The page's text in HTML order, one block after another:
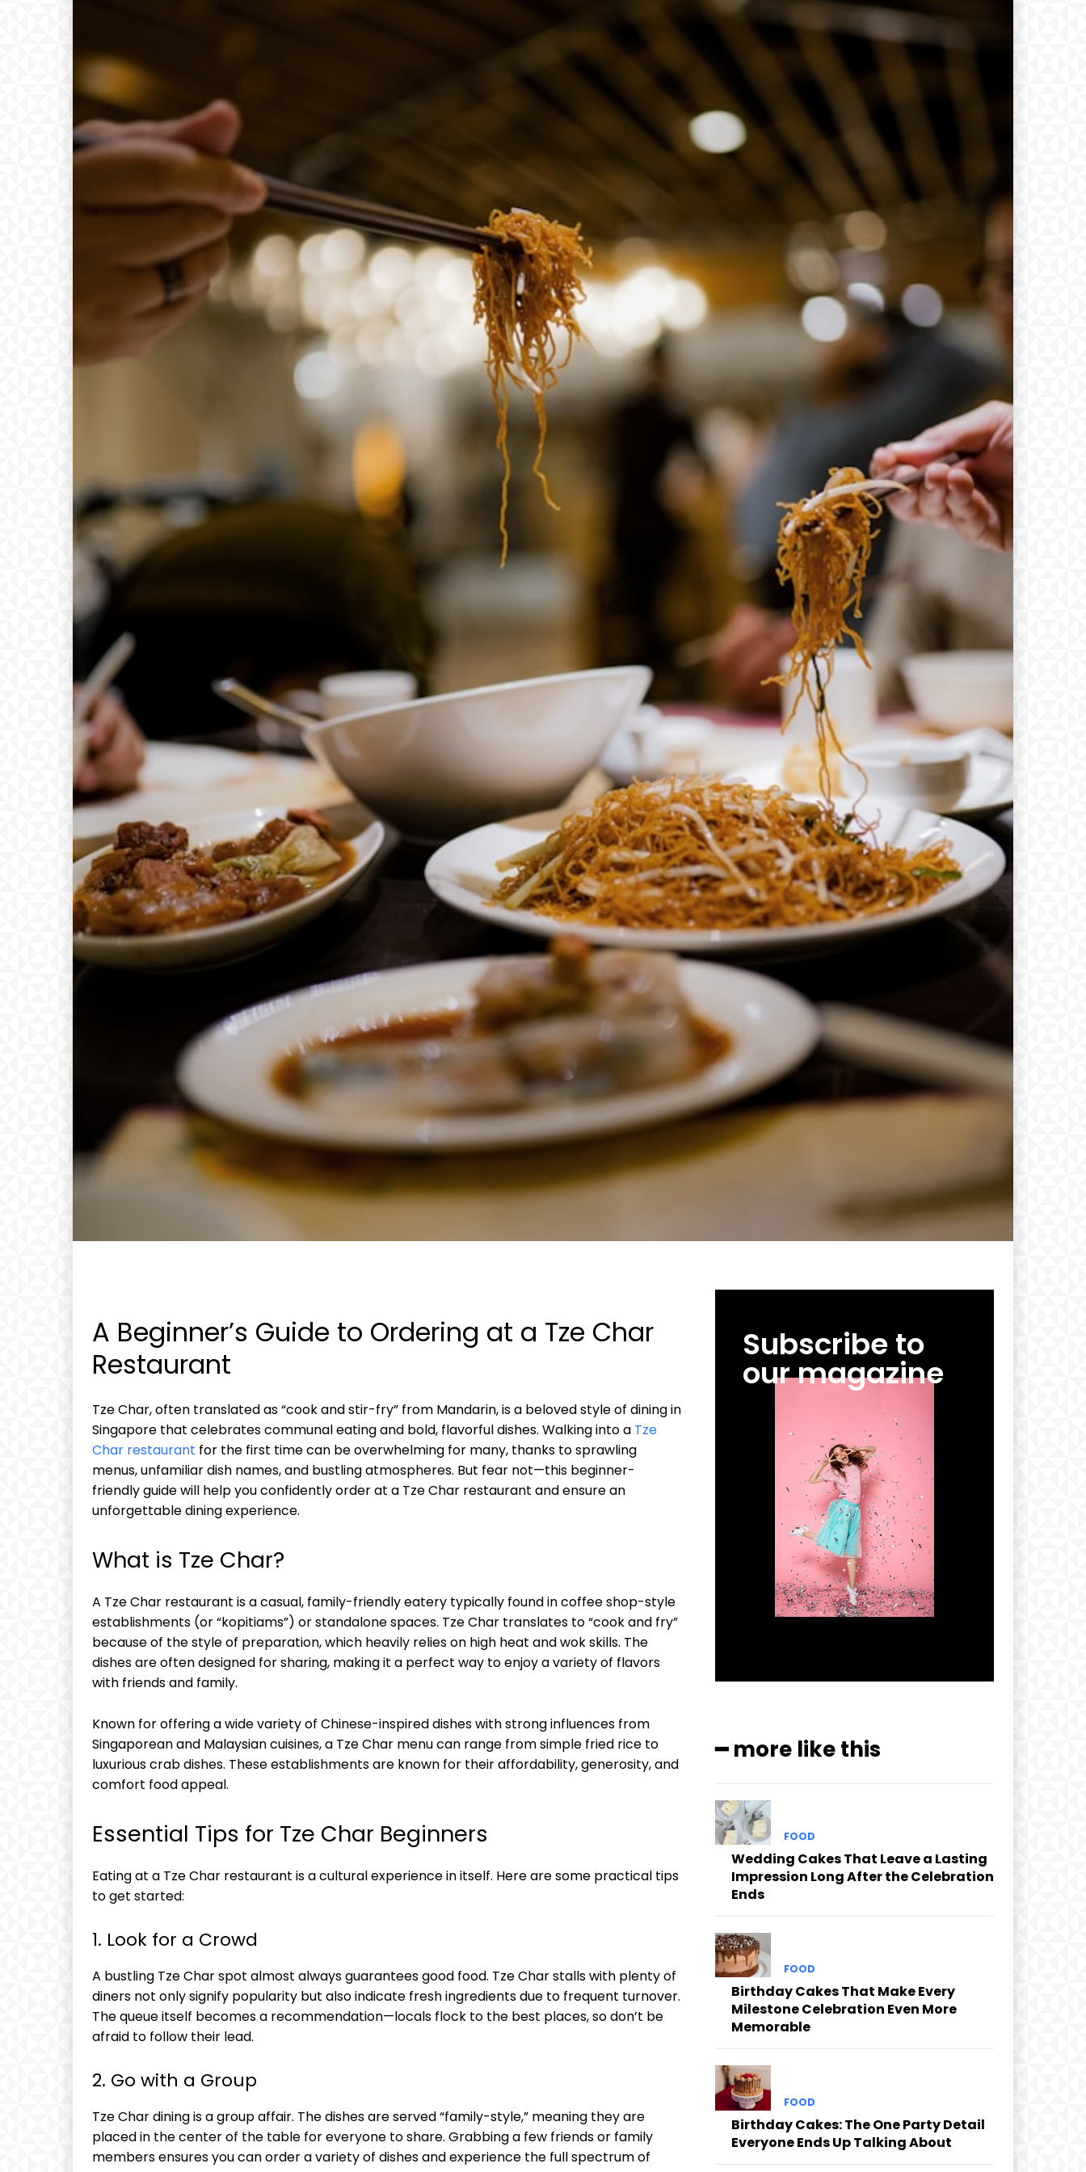
A Beginner’s Guide to Ordering at a Tze Char
Restaurant
Tze Char, often translated as “cook and stir-fry” from Mandarin, is a beloved style of dining in
Singapore that celebrates communal eating and bold, flavorful dishes. Walking into a Tze
Char restaurant for the first time can be overwhelming for many, thanks to sprawling
menus, unfamiliar dish names, and bustling atmospheres. But fear not—this beginner-
friendly guide will help you confidently order at a Tze Char restaurant and ensure an
unforgettable dining experience.
What is Tze Char?
A Tze Char restaurant is a casual, family-friendly eatery typically found in coffee shop-style
establishments (or “kopitiams”) or standalone spaces. Tze Char translates to “cook and fry”
because of the style of preparation, which heavily relies on high heat and wok skills. The
dishes are often designed for sharing, making it a perfect way to enjoy a variety of flavors
with friends and family.
Known for offering a wide variety of Chinese-inspired dishes with strong influences from
Singaporean and Malaysian cuisines, a Tze Char menu can range from simple fried rice to
luxurious crab dishes. These establishments are known for their affordability, generosity, and
comfort food appeal.
Essential Tips for Tze Char Beginners
Eating at a Tze Char restaurant is a cultural experience in itself. Here are some practical tips
to get started:
1. Look for a Crowd
A bustling Tze Char spot almost always guarantees good food. Tze Char stalls with plenty of
diners not only signify popularity but also indicate fresh ingredients due to frequent turnover.
The queue itself becomes a recommendation—locals flock to the best places, so don’t be
afraid to follow their lead.
2. Go with a Group
Tze Char dining is a group affair. The dishes are served “family-style,” meaning they are
placed in the center of the table for everyone to share. Grabbing a few friends or family
members ensures you can order a variety of dishes and experience the full spectrum of
Subscribe to
our magazine
━ more like this
FOOD
Wedding Cakes That Leave a Lasting
Impression Long After the Celebration
Ends
FOOD
Birthday Cakes That Make Every
Milestone Celebration Even More
Memorable
FOOD
Birthday Cakes: The One Party Detail
Everyone Ends Up Talking About